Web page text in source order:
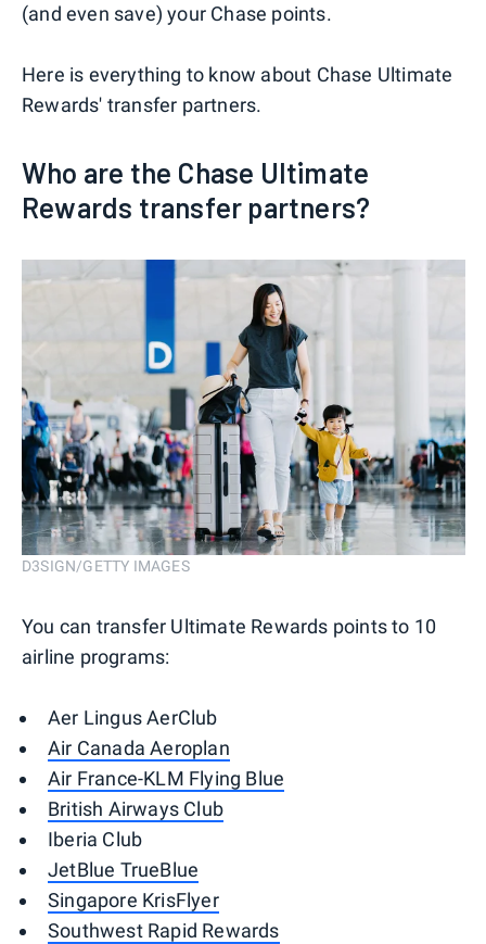
(and even save) your Chase points.
Here is everything to know about Chase Ultimate
Rewards' transfer partners.
Who are the Chase Ultimate
Rewards transfer partners?
D3SIGN/GETTY IMAGES
You can transfer Ultimate Rewards points to 10
airline programs:
Aer Lingus AerClub
Air Canada Aeroplan
Air France-KLM Flying Blue
British Airways Club
Iberia Club
JetBlue TrueBlue
Singapore KrisFlyer
Southwest Rapid Rewards